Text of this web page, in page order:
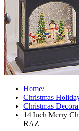
Home/
Christmas
Christmas
14 Inch Merry
RAZ